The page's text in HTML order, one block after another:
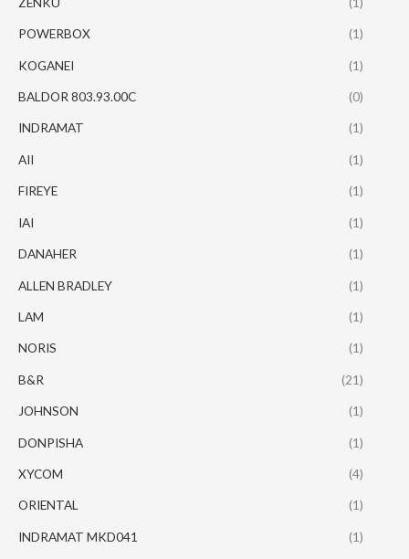
POWERBOX (1)
KOGANEI (1)
BALDOR 803.93.00C (0)
INDRAMAT (1)
AII (1)
FIREYE (1)
IAI (1)
DANAHER (1)
ALLEN BRADLEY (1)
LAM (1)
NORIS (1)
B&R (21)
JOHNSON (1)
DONPISHA (1)
XYCOM (4)
ORIENTAL (1)
INDRAMAT MKD041 (1)